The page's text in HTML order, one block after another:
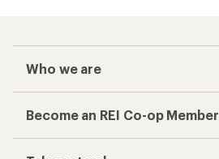
Who we are
Become an REI Co-op Member